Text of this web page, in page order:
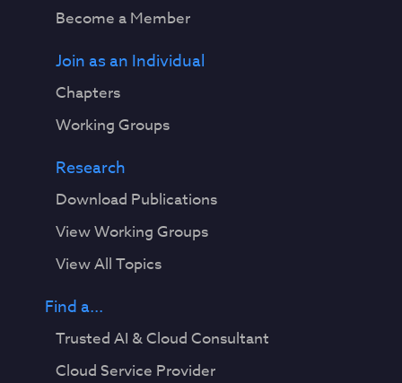
Become a Member
Join as an Individual
Chapters
Working Groups
Research
Download Publications
View Working Groups
View All Topics
Find a...
Trusted AI & Cloud Consultant
Cloud Service Provider